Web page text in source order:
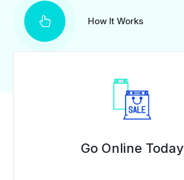
How It Works
Go Online Today